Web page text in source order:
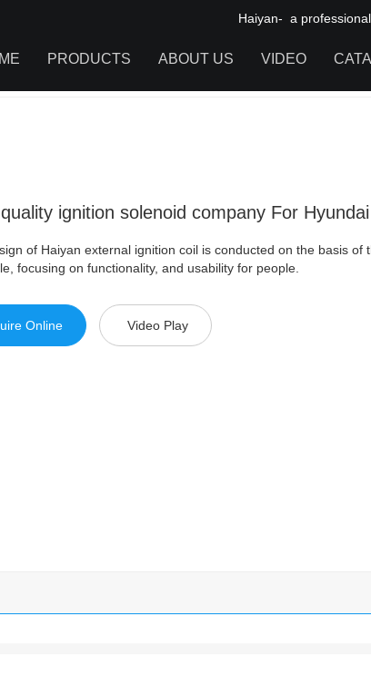
Haiyan- a
PRODUCTS ABOUT US VIDEO
ignition solenoid company For Hyundai
ignition solenoid company For Hyundai
of Haiyan external ignition coil is conducted on the basis
focusing on functionality, and usability for people.
Online Video Play